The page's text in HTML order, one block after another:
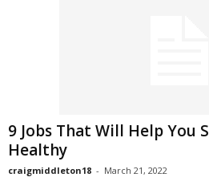
9 Jobs That Will Help You
Healthy
craigmiddleton18 - March 21, 2022